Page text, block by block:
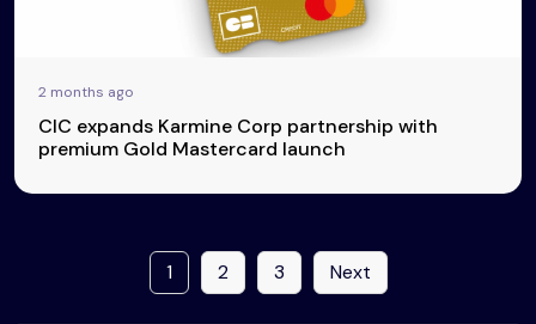
2 months ago
CIC expands Karmine Corp partnership with
premium Gold Mastercard launch
1 2 3 Next